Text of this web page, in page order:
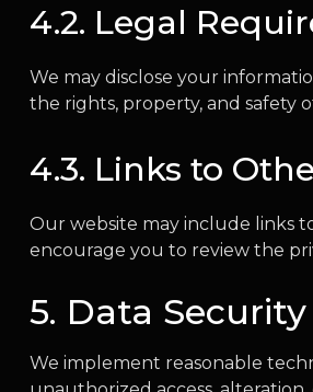
4.2. Legal
We may disclose your
the rights, property, and safety
4.3. Links to
Our website may include links
encourage you to review the
5. Data Security
We implement reasonable